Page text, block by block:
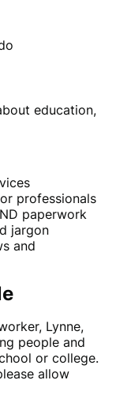
education,
professionals
paperwork
jargon
and
Lynne,
people and
or college.
allow